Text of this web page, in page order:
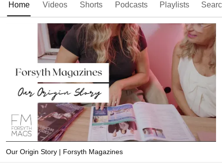
Home Videos Shorts Podcasts Playlists
Our Origin Story | Forsyth Magazines